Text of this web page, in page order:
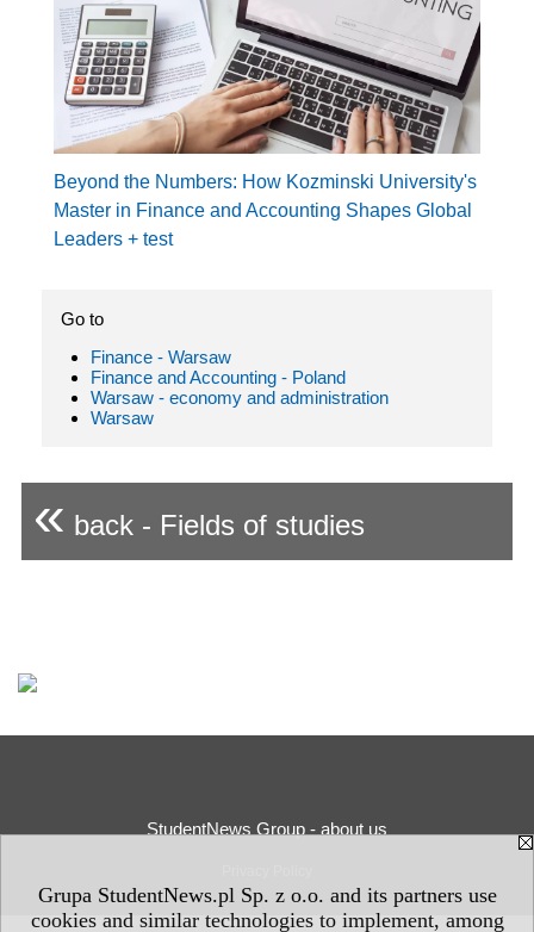
Grupa StudentNews.pl Sp. z o.o. and its partners use
cookies and similar technologies to implement, among
Beyond the Numbers: How Kozminski University's
Master in Finance and Accounting Shapes Global
Leaders + test
Go to
Finance - Warsaw
Finance and Accounting - Poland
Warsaw - economy and administration
Warsaw
« back - Fields of studies
StudentNews Group - about us